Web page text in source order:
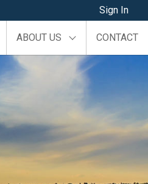
Sign In
ABOUT US CONTACT